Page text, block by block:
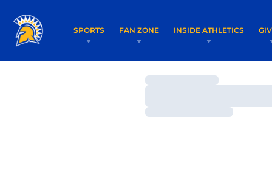
SPORTS FAN ZONE INSIDE ATHLETICS
Loading…
Loading…